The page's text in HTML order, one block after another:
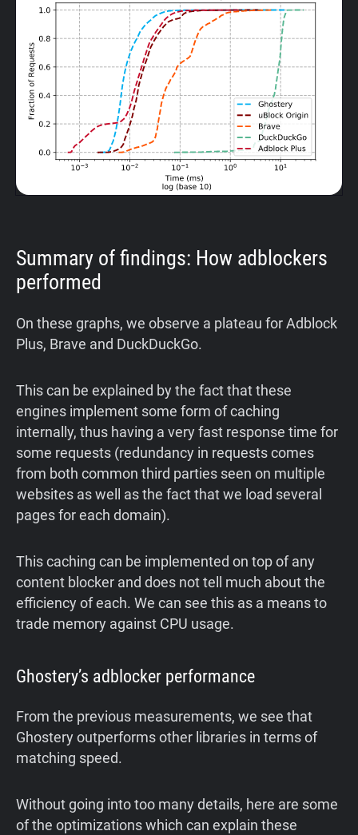
Summary of findings: How adblockers
performed
On these graphs, we observe a plateau for Adblock
Plus, Brave and DuckDuckGo.
This can be explained by the fact that these
engines implement some form of caching
internally, thus having a very fast response time for
some requests (redundancy in requests comes
from both common third parties seen on multiple
websites as well as the fact that we load several
pages for each domain).
This caching can be implemented on top of any
content blocker and does not tell much about the
efficiency of each. We can see this as a means to
trade memory against CPU usage.
Ghostery’s adblocker performance
From the previous measurements, we see that
Ghostery outperforms other libraries in terms of
matching speed.
Without going into too many details, here are some
of the optimizations which can explain these